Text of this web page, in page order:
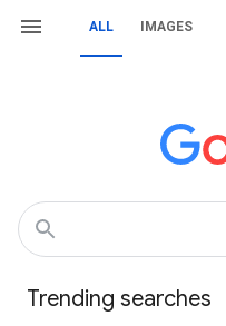
ALL IMAGES
Trending searches